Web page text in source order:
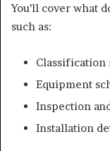
You’ll cover what
such as:
Classification
Equipment
Inspection
Installation